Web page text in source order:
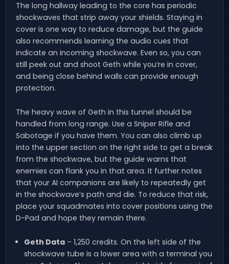
The long hallway leading to the core has periodic
shockwaves that strip away your shields. Staying in
cover is one way to reduce damage, but the guide
also recommends learning the audio cues that
indicate an incoming shockwave. Even so, you can
still peek out and shoot Geth while you’re in cover,
and being close behind walls can provide enough
protection.
The heavy wave of Geth in this tunnel should be
handled from long range. Use a Sniper Rifle and
Sabotage if you have them. You can also climb up
into the upper section on the right side to get a break
from the shockwave, but the guide warns that
enemies can flank you in that area. It further notes
that your AI companions are likely to repeatedly get
in the shockwave’s path and die. To reduce that risk,
place your squadmates into cover positions using the
D-Pad and hope they remain there.
Geth Data– 1,250 credits. On the left side of the
shockwave tube is a lower area with a terminal you